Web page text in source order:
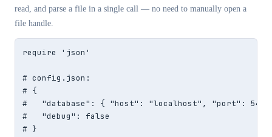
read, and parse a file in a single call — no need to manually open a
file handle.
require 'json'
# config.json:
# {
#   "database": { "host": "localhost", "port":
#   "debug": false
# }